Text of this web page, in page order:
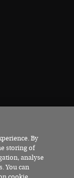
By
storing of
analyse
You can